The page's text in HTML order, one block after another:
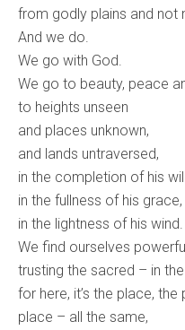
from godly plains and not
And we do.
We go with God.
We go to beauty, peace
to heights unseen
and places unknown,
and lands untraversed,
in the completion of his
in the fullness of his grace,
in the lightness of his wind.
We find ourselves
trusting the sacred – in
for here, it’s the place,
place – all the same,